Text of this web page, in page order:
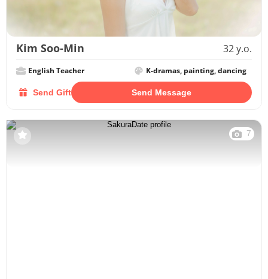
Kim Soo-Min 32 y.o.
English Teacher K-dramas, painting, dancing
Send Gift Send Message
7